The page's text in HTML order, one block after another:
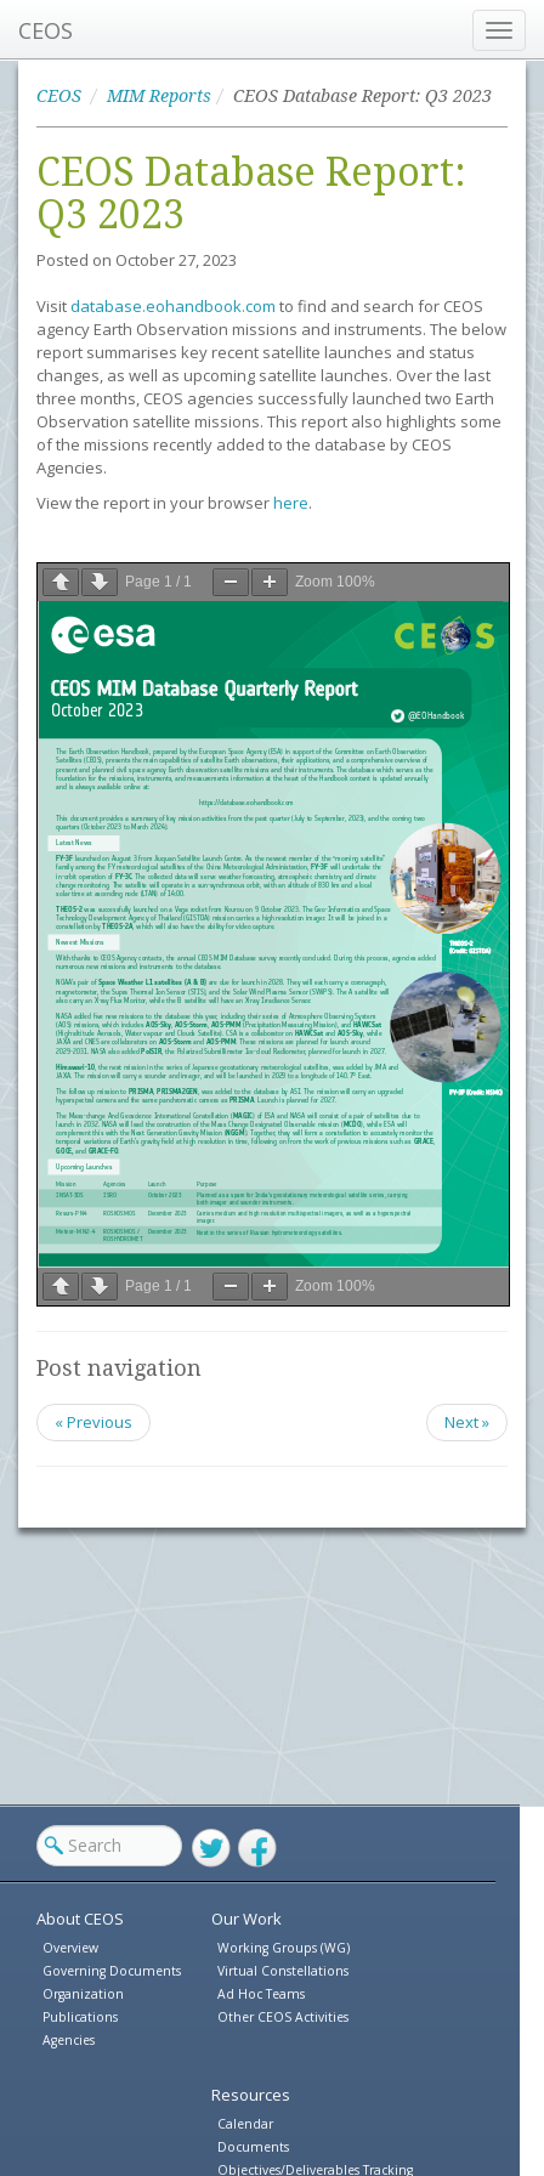
CEOS
CEOS MIM Reports CEOS Database Report: Q3 2023
CEOS Database Report:
Q3 2023
Posted on October 27, 2023
Visitdatabase.eohandbook.com to find and search for CEOS
agency Earth Observation missions and instruments. The below
report summarises key recent satellite launches and status
changes, as well as upcoming satellite launches. Over the last
three months, CEOS agencies successfully launched two Earth
Observation satellite missions. This report also highlights some
of the missions recently added to the database by CEOS
Agencies.
View the report in your browserhere.
Page 1 / 1 Zoom 100%
Page 1 / 1 Zoom 100%
Post navigation
« Previous Next »
TwitterFacebook
About CEOS
Overview
Governing Documents
Organization
Publications
Agencies
Our Work
Working Groups (WG)
Virtual Constellations
Ad Hoc Teams
Other CEOS Activities
Resources
Calendar
Documents
Objectives/Deliverables Tracking